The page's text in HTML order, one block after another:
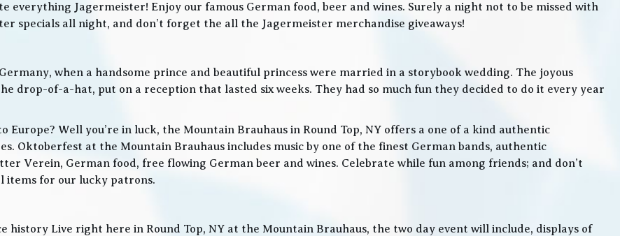
everything Jagermeister! Enjoy our famous German food, beer and wines. Surely a night not to be missed with
specials all night, and don’t forget the all the Jagermeister merchandise giveaways!
when a handsome prince and beautiful princess were married in a storybook wedding. The joyous
drop-of-a-hat, put on a reception that lasted six weeks. They had so much fun they decided to do it every year
Well you’re in luck, the Mountain Brauhaus in Round Top, NY offers a one of a kind authentic
Oktoberfest at the Mountain Brauhaus includes music by one of the finest German bands, authentic
Verein, German food, free flowing German beer and wines. Celebrate while fun among friends; and don’t
for our lucky patrons.
Live right here in Round Top, NY at the Mountain Brauhaus, the two day event will include, displays of